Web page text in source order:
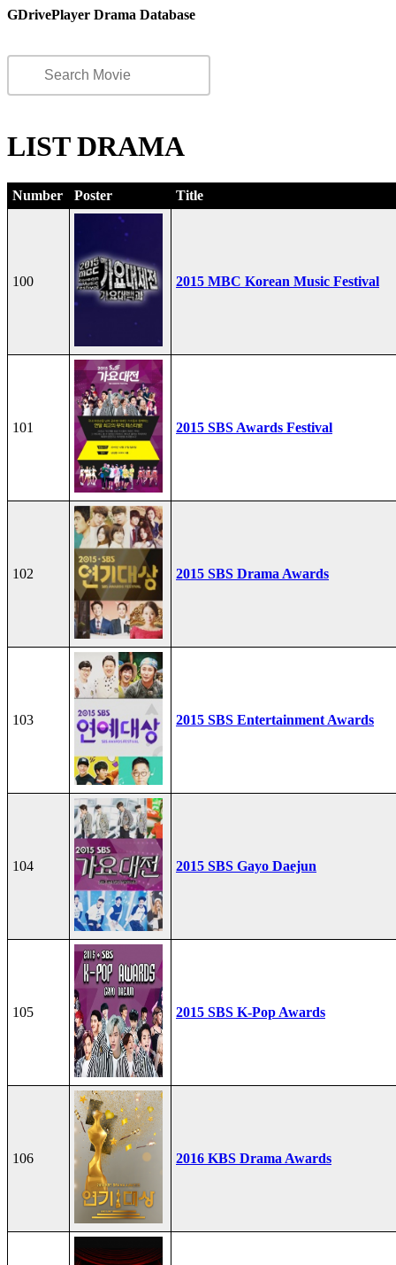
GDrivePlayer Drama Database
LIST DRAMA
Number Poster Title
100 2015 MBC Korean Music Festival
101 2015 SBS Awards Festival
102 2015 SBS Drama Awards
103 2015 SBS Entertainment Awards
104 2015 SBS Gayo Daejun
105 2015 SBS K-Pop Awards
106 2016 KBS Drama Awards